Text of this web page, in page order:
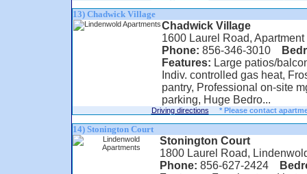
13) Chadwick Village
Chadwick Village
1600 Laurel Road,
Phone: 856-346-3010
Features: Large patios/
Indiv. controlled gas heat,
pantry, Professional on-site
parking, Huge Bedro...
Driving directions * Please contact
14) Stonington Court
Stonington Court
1800 Laurel Road,
Phone: 856-627-2424